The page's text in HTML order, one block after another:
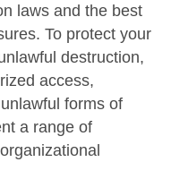
laws and the best
To protect your
destruction,
access,
forms of
a range of